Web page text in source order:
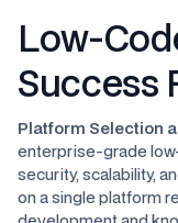
Low-
Success
Platform Selection
enterprise-grade
security, scalability,
on a single platform